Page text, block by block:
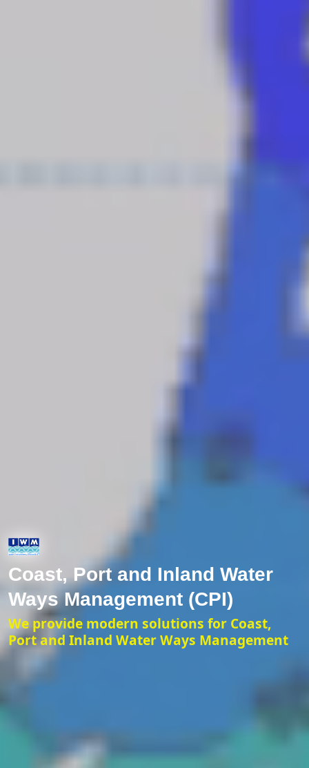
Coast, Port and Inland Water
Ways Management (CPI)
We provide modern solutions for Coast,
Port and Inland Water Ways Management